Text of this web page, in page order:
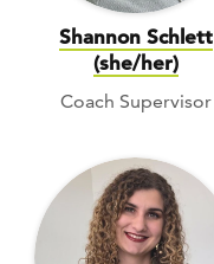
Shannon Schlett
(she/her)
Coach Supervisor